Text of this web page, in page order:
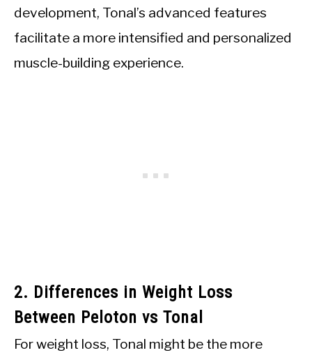
development, Tonal’s advanced features
facilitate a more intensified and personalized
muscle-building experience.
2. Differences in Weight Loss
Between Peloton vs Tonal
For weight loss, Tonal might be the more